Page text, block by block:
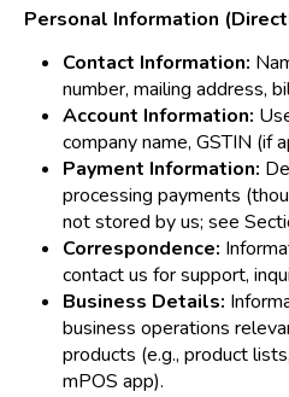
Personal Information
Contact Information:
number, mailing address,
Account Information:
company name, GSTIN (if
Payment Information:
processing payments
not stored by us; see
Correspondence:
contact us for support,
Business Details:
business operations
products (e.g., product
mPOS app).